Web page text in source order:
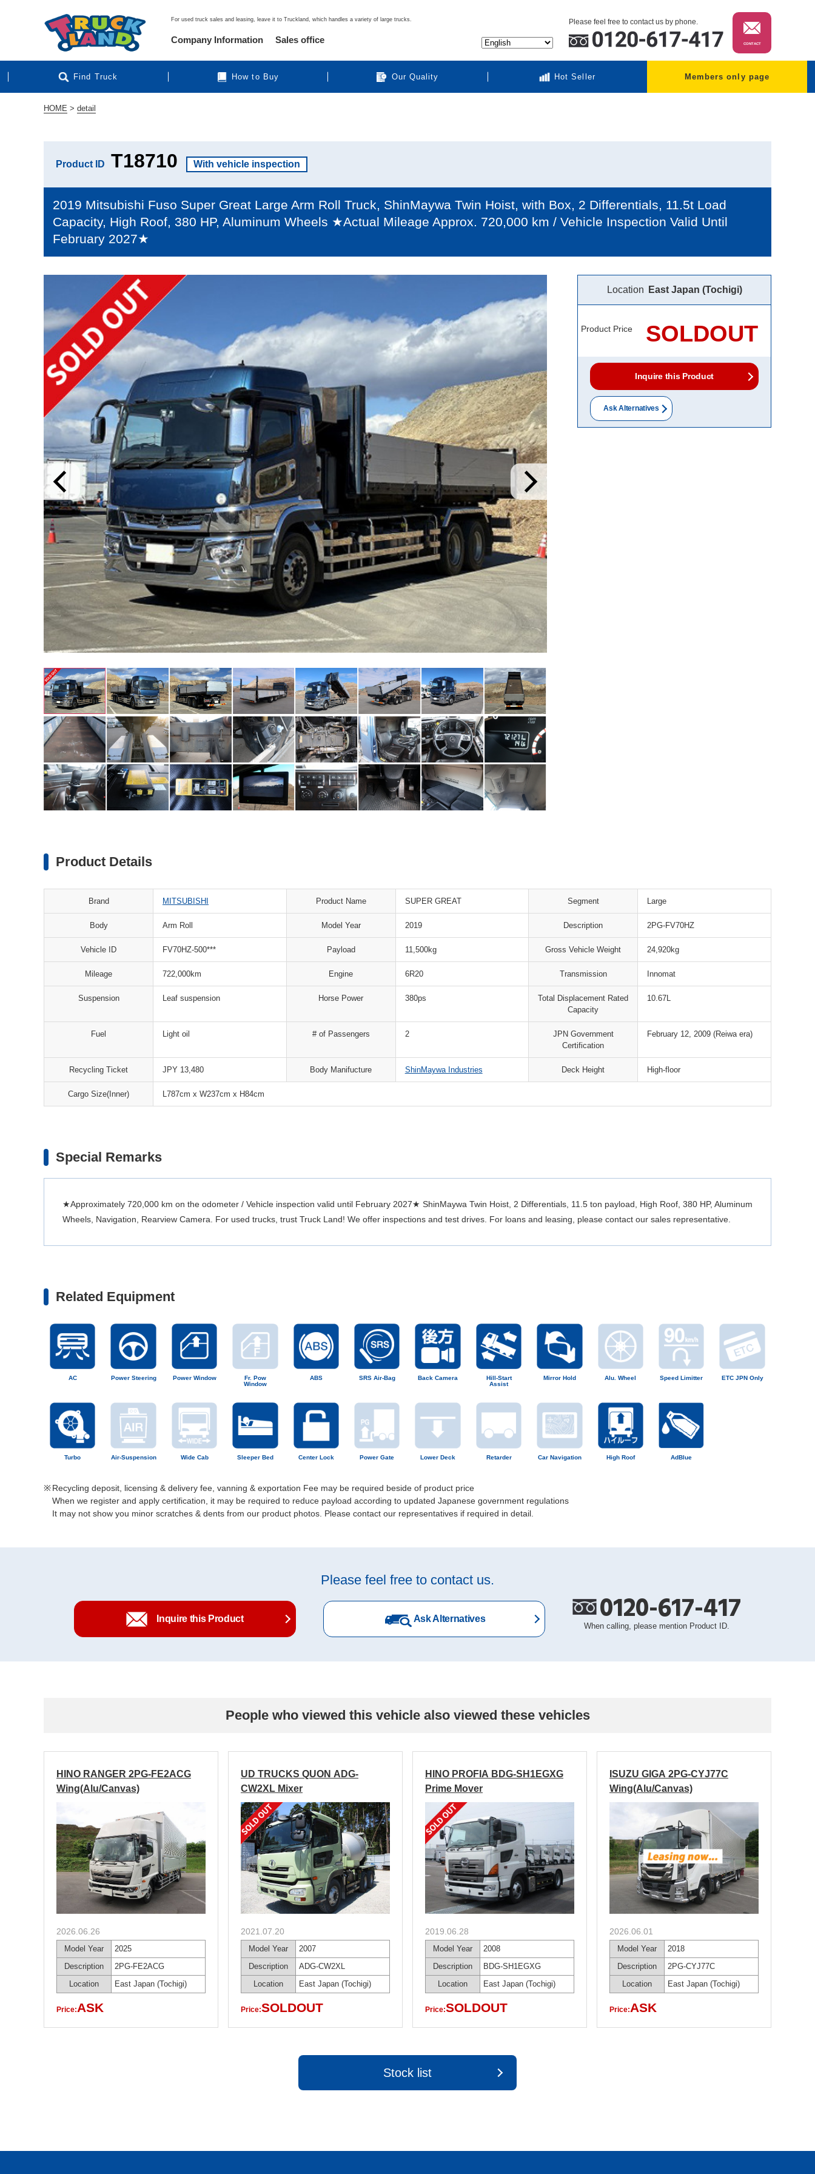
For used truck sales and leasing, leave it to Truckland, which handles a variety of large trucks. Please feel free to contact us by phone.
CONTACT
Find Truck How to Buy Our Quality Hot Seller Members only page
Company Information Sales office
HOME > detail
Product ID T18710 With vehicle inspection
2019 Mitsubishi Fuso Super Great Large Arm Roll Truck, ShinMaywa Twin Hoist, with Box, 2 Differentials, 11.5t Load
Capacity, High Roof, 380 HP, Aluminum Wheels ★Actual Mileage Approx. 720,000 km / Vehicle Inspection Valid Until
February 2027★
Location East Japan (Tochigi)
Product Price SOLDOUT
Inquire this Product
Ask Alternatives
Product Details
Brand MITSUBISHI Product Name SUPER GREAT Segment Large
Body Arm Roll Model Year 2019 Description 2PG-FV70HZ
Vehicle ID FV70HZ-500*** Payload 11,500kg Gross Vehicle Weight 24,920kg
Mileage 722,000km Engine 6R20 Transmission Innomat
Suspension Leaf suspension Horse Power 380ps
Total Displacement Rated
Capacity
10.67L
Fuel Light oil # of Passengers 2
JPN Government
Certification
February 12, 2009 (Reiwa era)
Recycling Ticket JPY 13,480 Body Manifucture ShinMaywa Industries Deck Height High-floor
Cargo Size(Inner) L787cm x W237cm x H84cm
Special Remarks
★Approximately 720,000 km on the odometer / Vehicle inspection valid until February 2027★ ShinMaywa Twin Hoist, 2 Differentials, 11.5 ton payload, High Roof, 380 HP, Aluminum
Wheels, Navigation, Rearview Camera. For used trucks, trust Truck Land! We offer inspections and test drives. For loans and leasing, please contact our sales representative.
Related Equipment
AC Power Steering Power Window
Fr. Pow
Window
ABS SRS Air-Bag Back Camera
Hill-Start
Assist
Mirror Hold Alu. Wheel Speed Limitter ETC JPN Only
Turbo Air-Suspension Wide Cab Sleeper Bed Center Lock Power Gate Lower Deck Retarder Car Navigation High Roof AdBlue
Recycling deposit, licensing & delivery fee, vanning & exportation Fee may be required beside of product price
When we register and apply certification, it may be required to reduce payload according to updated Japanese government regulations
It may not show you minor scratches & dents from our product photos. Please contact our representatives if required in detail.
Please feel free to contact us.
Inquire this Product Ask Alternatives 0120-617-417
When calling, please mention Product ID.
People who viewed this vehicle also viewed these vehicles
HINO RANGER 2PG-FE2ACG
Wing(Alu/Canvas)
2026.06.26
Model Year
2025
Description
2PG-FE2ACG
Location
East Japan (Tochigi)
Price:ASK
UD TRUCKS QUON ADG-
CW2XL Mixer
2021.07.20
Model Year
2007
Description
ADG-CW2XL
Location
East Japan (Tochigi)
Price:SOLDOUT
HINO PROFIA BDG-SH1EGXG
Prime Mover
2019.06.28
Model Year
2008
Description
BDG-SH1EGXG
Location
East Japan (Tochigi)
Price:SOLDOUT
ISUZU GIGA 2PG-CYJ77C
Wing(Alu/Canvas)
2026.06.01
Model Year
2018
Description
2PG-CYJ77C
Location
East Japan (Tochigi)
Price:ASK
Stock list